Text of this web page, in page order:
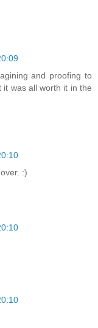
and proofing to
was all worth it in the
:)